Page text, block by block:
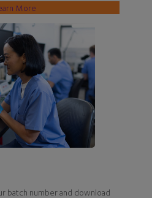
More
batch number and download